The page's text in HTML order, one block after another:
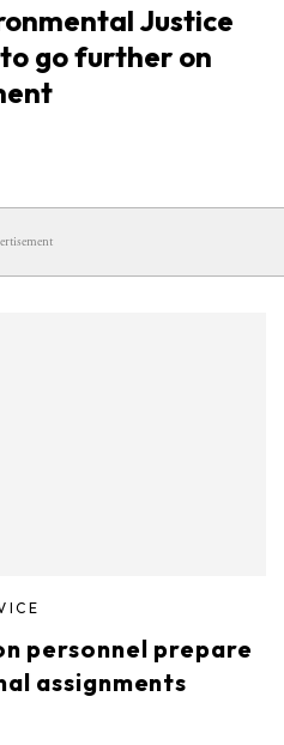
Justice
go further on
personnel prepare
assignments